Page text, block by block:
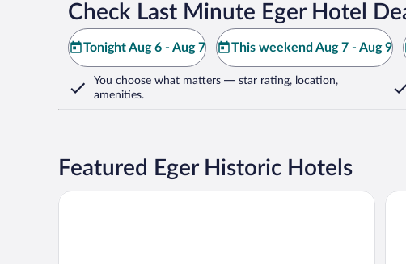
Check Last Minute Eger Hotel
Tonight Aug 6 - Aug 7 This weekend Aug 7 - Aug 9
You choose what matters — star rating, location,
amenities.
Featured Eger Historic Hotels
Senator-Ház